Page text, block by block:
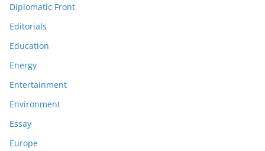
Diplomatic Front
Editorials
Education
Energy
Entertainment
Environment
Essay
Europe